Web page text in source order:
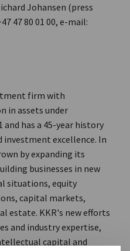
Johansen (press
47 80 01 00, e-mail:
firm with
in assets under
and has a 45-year history
excellence. In
by expanding its
businesses in new
situations, equity
capital markets,
estate. KKR's new efforts
and industry expertise,
capital and